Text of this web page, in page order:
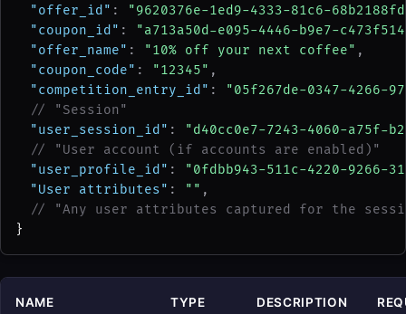
"offer_id" :
"9620376e-1ed9-4333-81c6-
"coupon_id" :
"a713a50d-e095-4446-b9e7-
"offer_name" : "10% off your next coffee" ,
"coupon_code" : "12345" ,
"competition_entry_id" :
"05f267de-0347-4266-
// "Session"
"user_session_id" :
"d40cc0e7-7243-4060-a75f-
// "User account (if accounts are enabled)"
"user_profile_id" :
"0fdbb943-511c-4220-9266-
"User attributes" : "" ,
// "Any user attributes captured for the
}
NAME TYPE DESCRIPTION